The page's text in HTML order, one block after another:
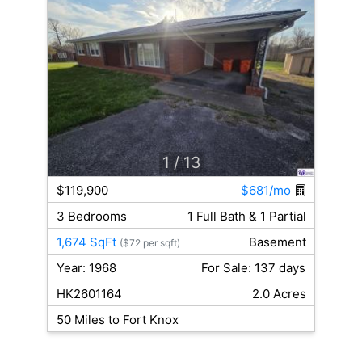
1 / 13
$119,900
$681/mo
3 Bedrooms
1 Full Bath & 1 Partial
1,674 SqFt ($72 per sqft)
Basement
Year: 1968
For Sale: 137 days
HK2601164
2.0 Acres
50 Miles to Fort Knox